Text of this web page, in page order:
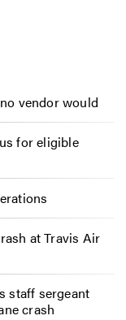
vendor would
for eligible
at Travis Air
staff sergeant
crash